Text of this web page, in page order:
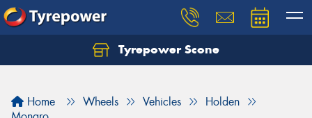
Tyrepower Scone
Home Wheels Vehicles
Holden